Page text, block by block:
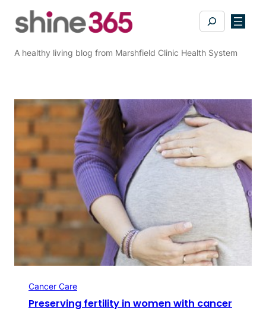
Search
A healthy living blog from Marshfield Clinic Health System
Cancer Care
Preserving fertility in women with cancer